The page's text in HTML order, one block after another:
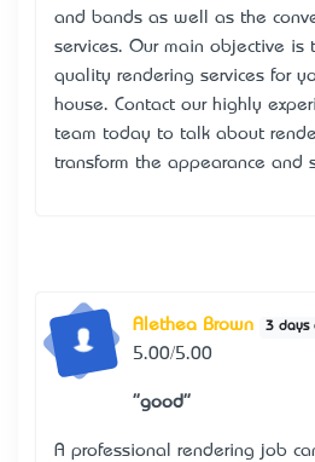
and bands as well as the
services. Our main objective is
quality rendering services for
house. Contact our highly
team today to talk about
transform the appearance and
Alethea Brown 3 days
5.00/5.00
"good"
A professional rendering job